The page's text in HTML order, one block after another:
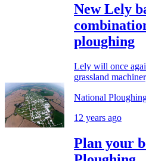
New Lely
ploughing
Lely will once
grassland
National
12 years ago
Plan your